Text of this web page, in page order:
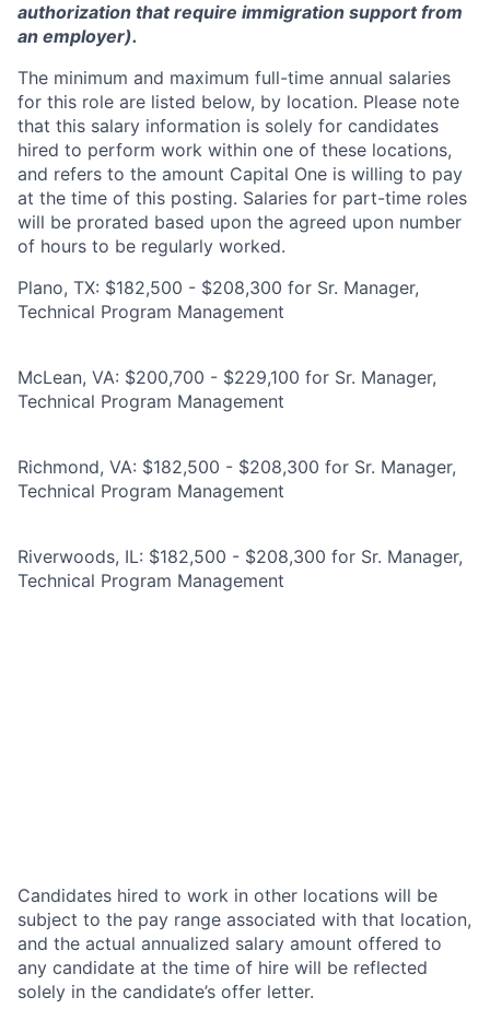
authorization that require immigration support from
an employer).
The minimum and maximum full-time annual salaries
for this role are listed below, by location. Please note
that this salary information is solely for candidates
hired to perform work within one of these locations,
and refers to the amount Capital One is willing to pay
at the time of this posting. Salaries for part-time roles
will be prorated based upon the agreed upon number
of hours to be regularly worked.
Plano, TX: $182,500 - $208,300 for Sr. Manager,
Technical Program Management
McLean, VA: $200,700 - $229,100 for Sr. Manager,
Technical Program Management
Richmond, VA: $182,500 - $208,300 for Sr. Manager,
Technical Program Management
Riverwoods, IL: $182,500 - $208,300 for Sr. Manager,
Technical Program Management
Candidates hired to work in other locations will be
subject to the pay range associated with that location,
and the actual annualized salary amount offered to
any candidate at the time of hire will be reflected
solely in the candidate’s offer letter.